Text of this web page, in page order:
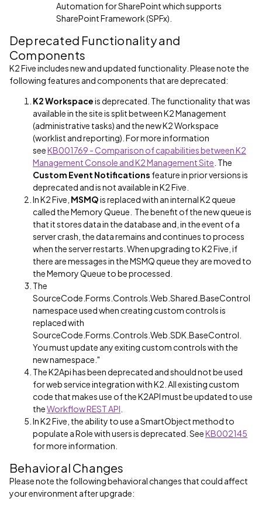
Automation for SharePoint which supports
SharePoint Framework (SPFx).
Deprecated Functionality and
Components
K2 Five includes new and updated functionality. Please note the
following features and components that are deprecated:
K2 Workspaceis deprecated. The functionality that was
available in the site is split between K2 Management
(administrative tasks) and the new K2 Workspace
(worklist and reporting). For more information
seeKB001769 - Comparison of capabilities between K2
Management Console and K2 Management Site . The
Custom Event Notifications feature in prior versions is
deprecated and is not available in K2 Five.
In K2 Five, MSMQis replaced with an internal K2 queue
called the Memory Queue. The benefit of the new queue is
that it stores data in the database and, in the event of a
server crash, the data remains and continues to process
when the server restarts. When upgrading to K2 Five, if
there are messages in the MSMQ queue they are moved to
the Memory Queue to be processed.
The
SourceCode.Forms.Controls.Web.Shared.BaseControl
namespace used when creating custom controls is
replaced with
SourceCode.Forms.Controls.Web.SDK.BaseControl.
You must update any exiting custom controls with the
new namespace."
The K2Api has been deprecated and should not be used
for web service integration with K2. All existing custom
code that makes use of the K2API must be updated to use
theWorkflow REST API
In K2 Five, the ability to use a SmartObject method to
populate a Role with users is deprecated. SeeKB002145
for more information.
Behavioral Changes
Please note the following behavioral changes that could affect
your environment after upgrade: